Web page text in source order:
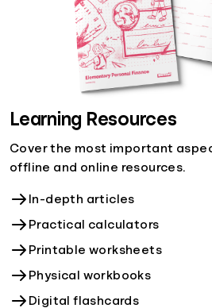
Learning Resources
Cover the most important
offline and online resources.
In-depth articles
Practical calculators
Printable worksheets
Physical workbooks
Digital flashcards